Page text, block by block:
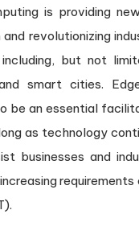
is providing
and revolutionizing
but not
smart cities.
be an essential
as technology
businesses and